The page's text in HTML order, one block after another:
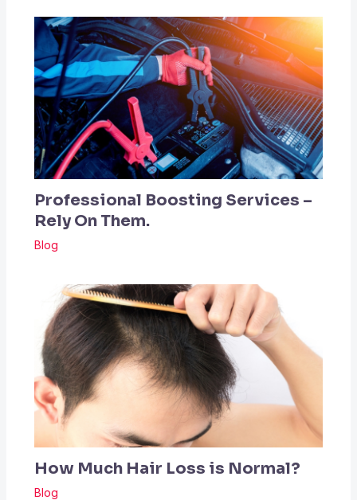
Professional Boosting Services –
Rely On Them.
Blog
How Much Hair Loss is Normal?
Blog